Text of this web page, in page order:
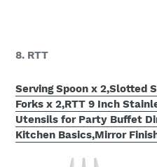
8. RTT
Serving Spoon x 2,Slotted
Forks x 2,RTT 9 Inch
Utensils for Party Buffet
Kitchen Basics,Mirror